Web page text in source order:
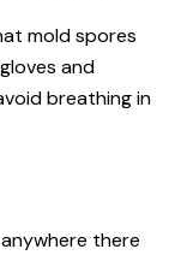
mold spores
and
breathing in
there